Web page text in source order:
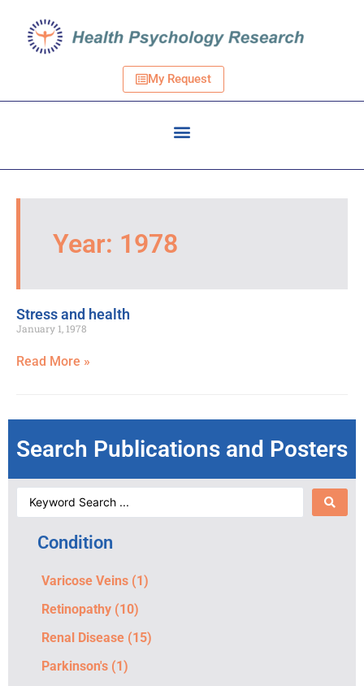
My Request
Year: 1978
Stress and health
January 1, 1978
Read More »
Search Publications and Posters
Condition
Varicose Veins (1)
Retinopathy (10)
Renal Disease (15)
Parkinson's (1)